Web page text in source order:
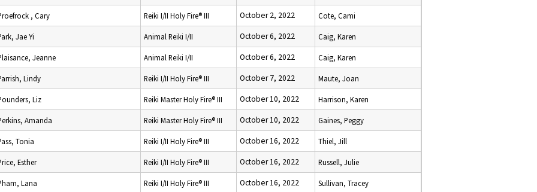
, Cary Reiki I/II Holy Fire® III October 2, 2022 Cote, Cami
Jae Yi Animal Reiki I/II October 6, 2022 Caig, Karen
Jeanne Animal Reiki I/II October 6, 2022 Caig, Karen
Lindy Reiki I/II Holy Fire® III October 7, 2022 Maute, Joan
Liz Reiki Master Holy Fire® III October 10, 2022 Harrison, Karen
Amanda Reiki Master Holy Fire® III October 10, 2022 Gaines, Peggy
Tonia Reiki I/II Holy Fire® III October 16, 2022 Thiel, Jill
Esther Reiki I/II Holy Fire® III October 16, 2022 Russell, Julie
Lana Reiki I/II Holy Fire® III October 16, 2022 Sullivan, Tracey